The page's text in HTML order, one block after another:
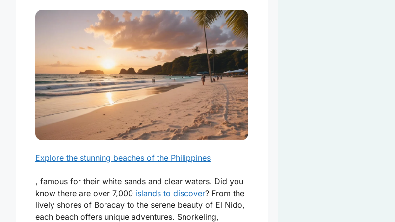
Explore the stunning beaches of the Philippines
, famous for their white sands and clear waters. Did you
know there are over 7,000 islands to discover? From the
lively shores of Boracay to the serene beauty of El Nido,
each beach offers unique adventures. Snorkeling,